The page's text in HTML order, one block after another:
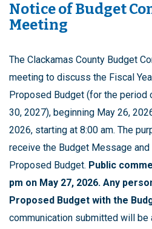
Notice of Budget
Meeting
The Clackamas County Budget
meeting to discuss the Fiscal
Proposed Budget (for the period
30, 2027), beginning May 26,
2026, starting at 8:00 am. The
receive the Budget Message
Proposed Budget. Public
pm on May 27, 2026. Any
Proposed Budget with the
communication submitted will be